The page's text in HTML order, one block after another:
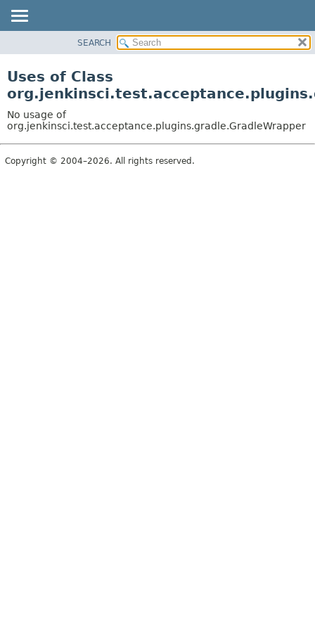
CLASS
TREE
DEPRECATED
INDEX
SEARCH
Uses of Class
No usage of
org.jenkinsci.test.acceptance.plugins.gradle.GradleWrapper
Copyright © 2004–2026. All rights reserved.